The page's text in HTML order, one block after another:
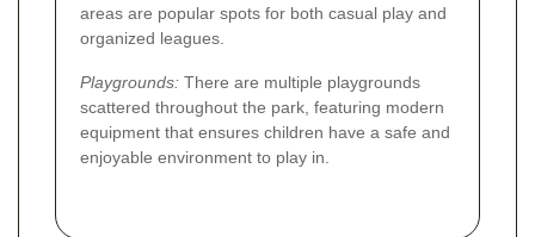
areas are popular spots for both casual play and
organized leagues.
Playgrounds: There are multiple playgrounds
scattered throughout the park, featuring modern
equipment that ensures children have a safe and
enjoyable environment to play in.